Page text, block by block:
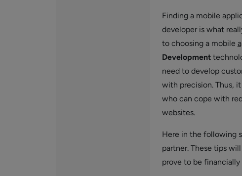
Finding a mobile
developer is what
to choosing a mobile
Development
need to develop
with precision. Thus,
who can cope with
websites.
Here in the following
partner. These tips
prove to be